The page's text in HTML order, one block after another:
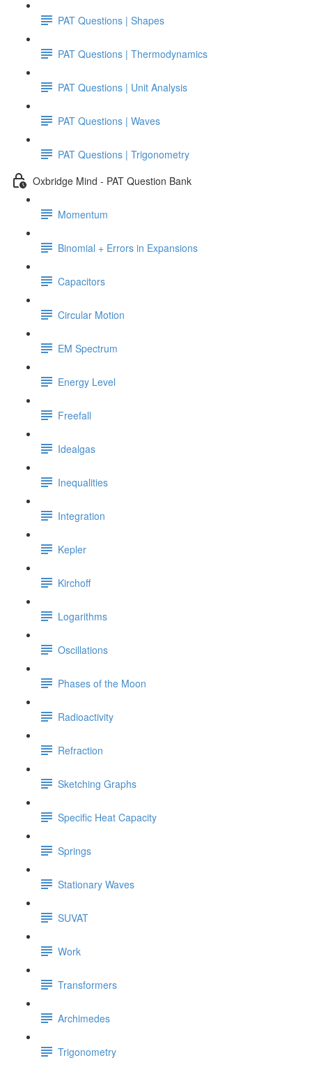
PAT Questions | Shapes
PAT Questions | Thermodynamics
PAT Questions | Unit Analysis
PAT Questions | Waves
PAT Questions | Trigonometry
Oxbridge Mind - PAT Question Bank
Momentum
Binomial + Errors in Expansions
Capacitors
Circular Motion
EM Spectrum
Energy Level
Freefall
Idealgas
Inequalities
Integration
Kepler
Kirchoff
Logarithms
Oscillations
Phases of the Moon
Radioactivity
Refraction
Sketching Graphs
Specific Heat Capacity
Springs
Stationary Waves
SUVAT
Work
Transformers
Archimedes
Trigonometry